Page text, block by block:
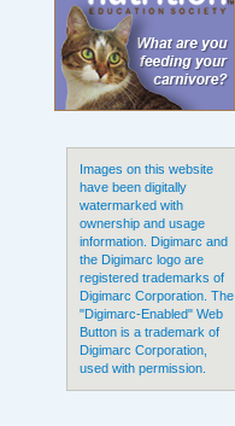
Images on this website
have been digitally
watermarked with
ownership and usage
information. Digimarc and
the Digimarc logo are
registered trademarks of
Digimarc Corporation. The
"Digimarc-Enabled" Web
Button is a trademark of
Digimarc Corporation,
used with permission.